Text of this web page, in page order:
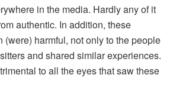
in the media. Hardly any of it
authentic. In addition, these
(were) harmful, not only to the people
and shared similar experiences.
to all the eyes that saw these